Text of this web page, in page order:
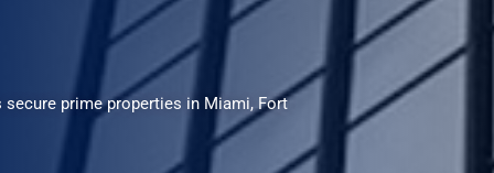
prime properties in Miami, Fort